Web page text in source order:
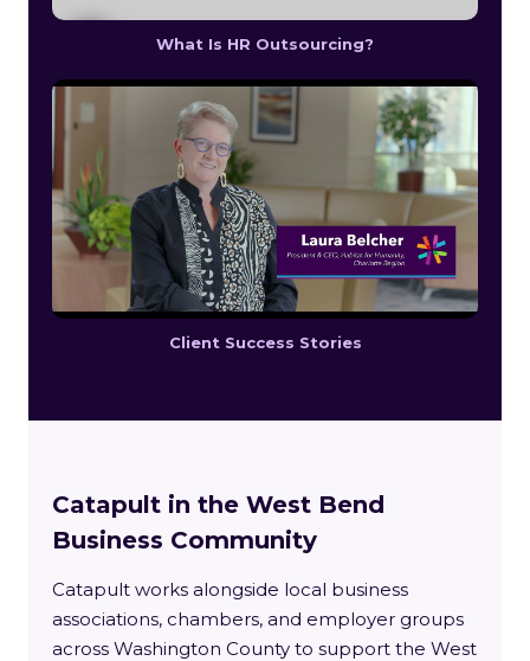
What Is HR Outsourcing?
Client Success Stories
Catapult in the West Bend
Business Community
Catapult works alongside local business
associations, chambers, and employer groups
across Washington County to support the West